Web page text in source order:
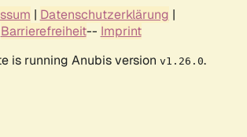
| Datenschutzerklärung |
Barrierefreiheit-- Imprint
is running Anubis version v1.26.0.